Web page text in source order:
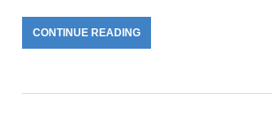
CONTINUE READING